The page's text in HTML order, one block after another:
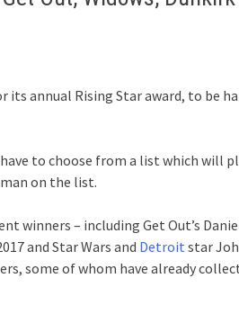
its annual Rising Star award, to be
to choose from a list which will
on the list.
winners – including Get Out’s
and Star Wars and Detroit star
some of whom have already